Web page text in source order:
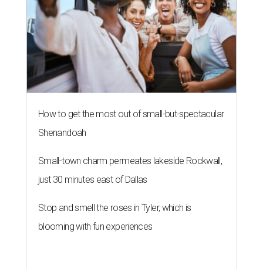
How to get the most out of small-but-spectacular
Shenandoah
Small-town charm permeates lakeside Rockwall,
just 30 minutes east of Dallas
Stop and smell the roses in Tyler, which is
blooming with fun experiences